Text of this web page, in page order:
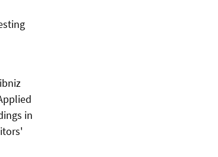
in